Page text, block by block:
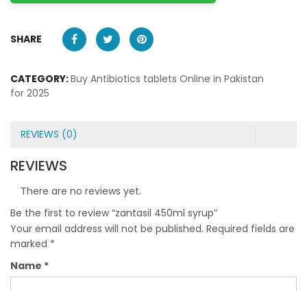
SHARE
CATEGORY:Buy Antibiotics tablets Online in Pakistan
for 2025
REVIEWS (0)
REVIEWS
There are no reviews yet.
Be the first to review “zantasil 450ml syrup”
Your email address will not be published. Required fields are
marked *
Name *